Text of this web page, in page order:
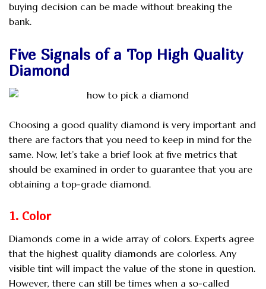
buying decision can be made without breaking the
bank.
Five Signals of a Top High Quality
Diamond
Choosing a good quality diamond is very important and
there are factors that you need to keep in mind for the
same. Now, let’s take a brief look at five metrics that
should be examined in order to guarantee that you are
obtaining a top-grade diamond.
1. Color
Diamonds come in a wide array of colors. Experts agree
that the highest quality diamonds are colorless. Any
visible tint will impact the value of the stone in question.
However, there can still be times when a so-called